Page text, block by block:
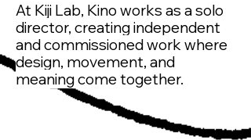
At Kiji Lab, Kino works as a solo
director, creating independent
and commissioned work where
design, movement, and
meaning come together.